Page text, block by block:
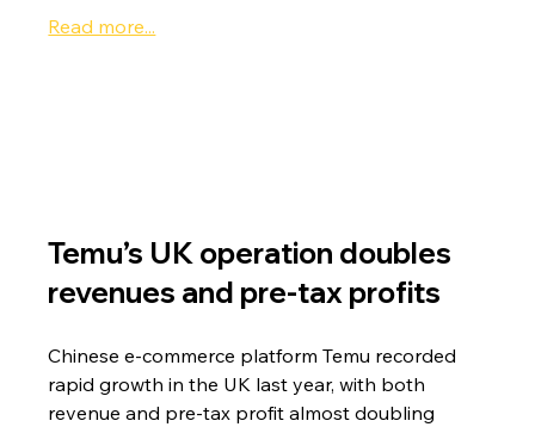
Read more...
Temu’s UK operation doubles
revenues and pre-tax profits
Chinese e-commerce platform Temu recorded
rapid growth in the UK last year, with both
revenue and pre-tax profit almost doubling